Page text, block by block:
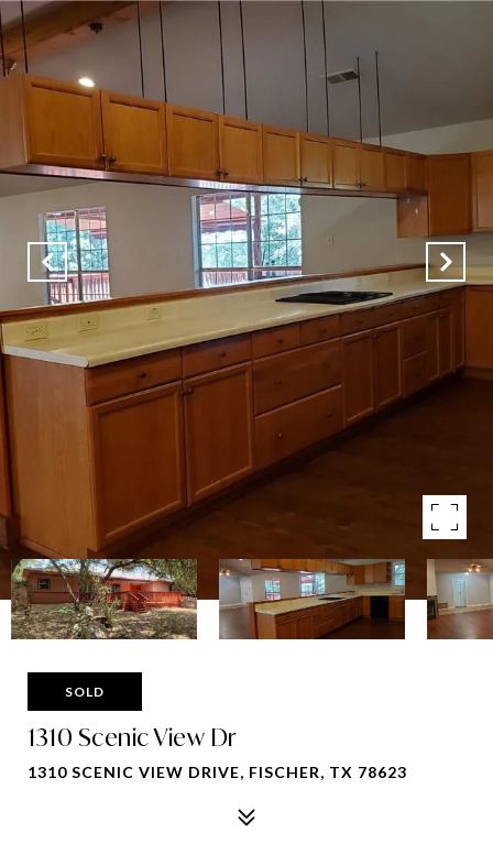
SOLD
1310 Scenic View Dr
1310 SCENIC VIEW DRIVE, FISCHER, TX 78623